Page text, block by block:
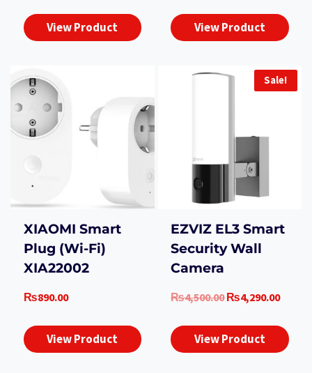
View Product View Product
XIAOMI Smart
Plug (Wi-Fi)
XIA22002
₨890.00
View Product
Sale!
EZVIZ EL3 Smart
Security Wall
Camera
₨4,500.00 Original
was:
₨4,500.00.
₨4,290.00
is:
View Product